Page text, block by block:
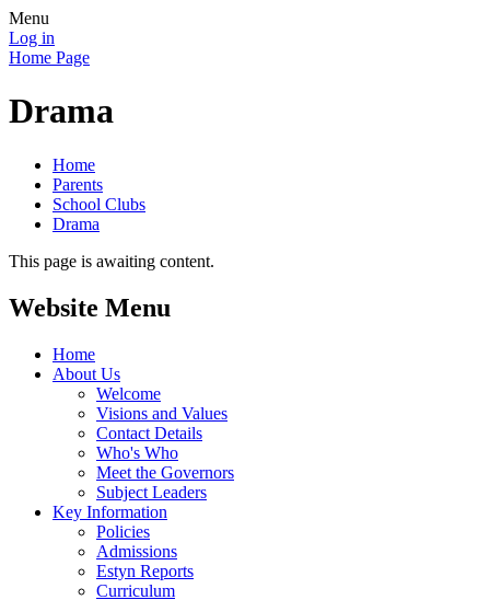
Menu
Log in
Home Page
Drama
Home
Parents
School Clubs
Drama
This page is awaiting content.
Website Menu
Home
About Us
Welcome
Visions and Values
Contact Details
Who's Who
Meet the Governors
Subject Leaders
Key Information
Policies
Admissions
Estyn Reports
Curriculum